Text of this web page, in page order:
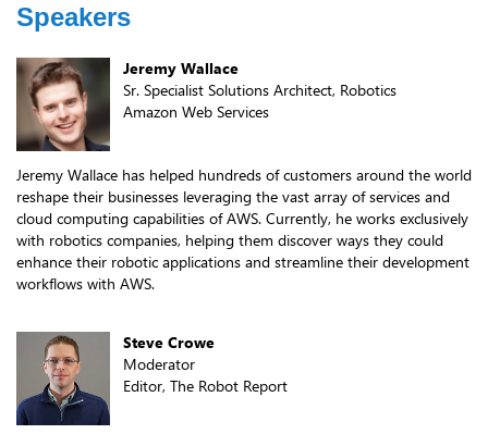
Speakers
Jeremy Wallace
Sr. Specialist Solutions Architect, Robotics
Amazon Web Services
Jeremy Wallace has helped hundreds of customers around the world
reshape their businesses leveraging the vast array of services and
cloud computing capabilities of AWS. Currently, he works exclusively
with robotics companies, helping them discover ways they could
enhance their robotic applications and streamline their development
workflows with AWS.
Steve Crowe
Moderator
Editor, The Robot Report